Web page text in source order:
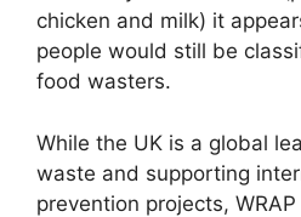
chicken and milk) it
people would still be
food wasters.
While the UK is a global
waste and supporting
prevention projects,